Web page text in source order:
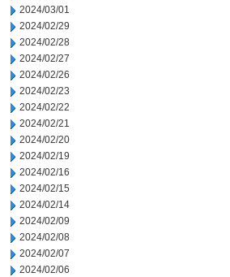
2024/03/01
2024/02/29
2024/02/28
2024/02/27
2024/02/26
2024/02/23
2024/02/22
2024/02/21
2024/02/20
2024/02/19
2024/02/16
2024/02/15
2024/02/14
2024/02/09
2024/02/08
2024/02/07
2024/02/06